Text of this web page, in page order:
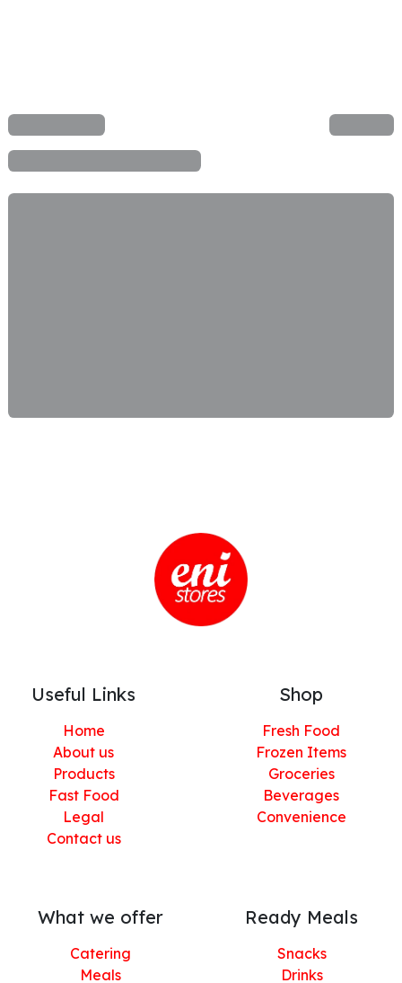
Useful Links
Home
About us
Products
Fast Food
Legal
Contact us
Shop
Fresh Food
Frozen Items
Groceries
Beverages
Convenience
What we offer
Catering
Meals
Ready Meals
Snacks
Drinks